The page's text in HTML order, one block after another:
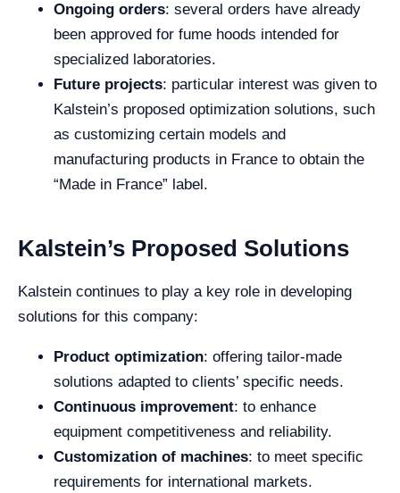
Ongoing orders: several orders have already
been approved for fume hoods intended for
specialized laboratories.
Future projects: particular interest was given to
Kalstein’s proposed optimization solutions, such
as customizing certain models and
manufacturing products in France to obtain the
“Made in France” label.
Kalstein’s Proposed Solutions
Kalstein continues to play a key role in developing
solutions for this company:
Product optimization: offering tailor-made
solutions adapted to clients’ specific needs.
Continuous improvement: to enhance
equipment competitiveness and reliability.
Customization of machines: to meet specific
requirements for international markets.